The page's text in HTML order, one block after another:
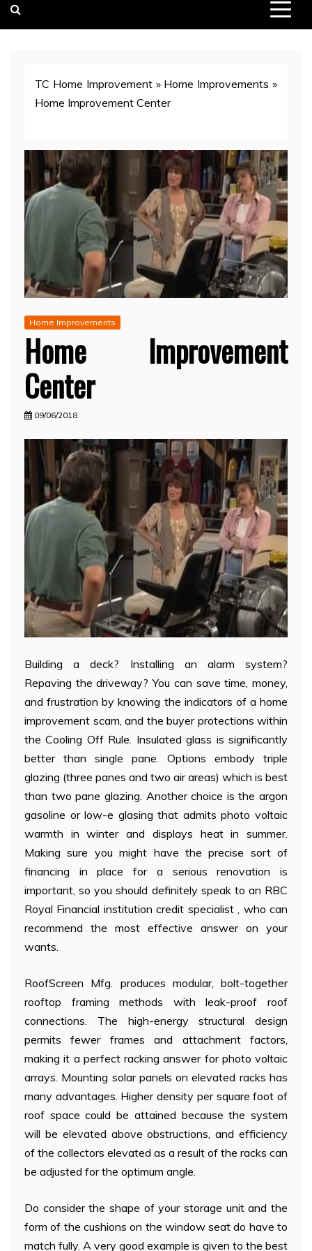
TC Home Improvement» Home Improvements »
Home Improvement Center
Home Improvements
Home Improvement
Center
09/06/2018
Building a deck? Installing an alarm system?
Repaving the driveway? You can save time, money,
and frustration by knowing the indicators of a home
improvement scam, and the buyer protections within
the Cooling Off Rule. Insulated glass is significantly
better than single pane. Options embody triple
glazing (three panes and two air areas) which is best
than two pane glazing. Another choice is the argon
gasoline or low-e glasing that admits photo voltaic
warmth in winter and displays heat in summer.
Making sure you might have the precise sort of
financing in place for a serious renovation is
important, so you should definitely speak to an RBC
Royal Financial institution credit specialist , who can
recommend the most effective answer on your
wants.
RoofScreen Mfg. produces modular, bolt-together
rooftop framing methods with leak-proof roof
connections. The high-energy structural design
permits fewer frames and attachment factors,
making it a perfect racking answer for photo voltaic
arrays. Mounting solar panels on elevated racks has
many advantages. Higher density per square foot of
roof space could be attained because the system
will be elevated above obstructions, and efficiency
of the collectors elevated as a result of the racks can
be adjusted for the optimum angle.
Do consider the shape of your storage unit and the
form of the cushions on the window seat do have to
match fully. A very good example is given to the best